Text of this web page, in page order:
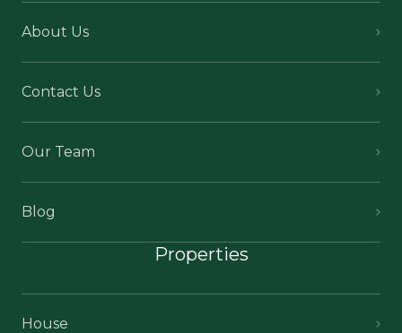
About Us
Contact Us
Our Team
Blog
Properties
House